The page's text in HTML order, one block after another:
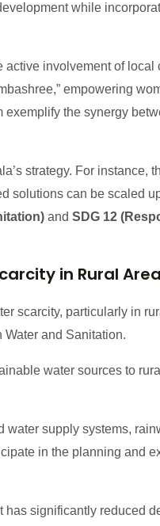
while
active involvement of
empowering
exemplify the synergy
strategy. For instance,
solutions can be scaled
and SDG 12
in Rural
scarcity, particularly in
and Sanitation.
water sources to
supply systems,
in the planning and
significantly reduced